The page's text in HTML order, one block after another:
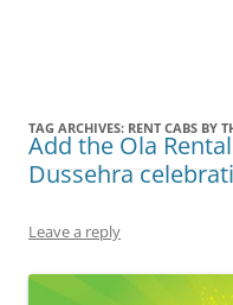
TAG ARCHIVES: RENT CABS BY
Add the Ola
Dussehra
Leave a reply